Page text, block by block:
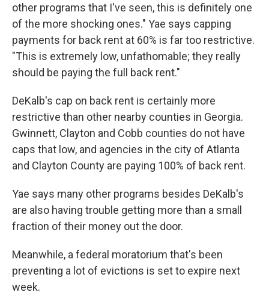
other programs that I've seen, this is definitely one
of the more shocking ones." Yae says capping
payments for back rent at 60% is far too restrictive.
"This is extremely low, unfathomable; they really
should be paying the full back rent."
DeKalb's cap on back rent is certainly more
restrictive than other nearby counties in Georgia.
Gwinnett, Clayton and Cobb counties do not have
caps that low, and agencies in the city of Atlanta
and Clayton County are paying 100% of back rent.
Yae says many other programs besides DeKalb's
are also having trouble getting more than a small
fraction of their money out the door.
Meanwhile, a federal moratorium that's been
preventing a lot of evictions is set to expire next
week.